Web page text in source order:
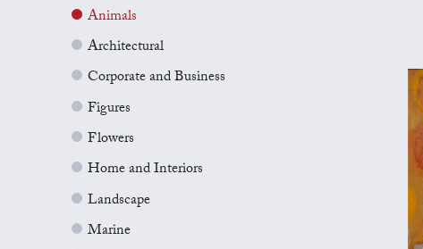
Animals
Architectural
Corporate and Business
Figures
Flowers
Home and Interiors
Landscape
Marine